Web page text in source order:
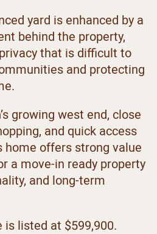
yard is enhanced by a
behind the property,
that is difficult to
and protecting
growing west end, close
and quick access
home offers strong value
a move-in ready property
and long-term
is listed at $599,900.